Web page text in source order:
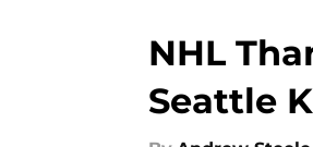
NHL
Seattle